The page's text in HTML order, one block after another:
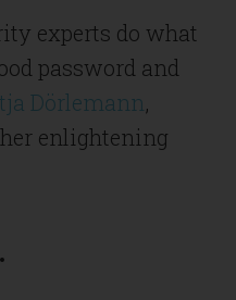
experts do what
password and
Dörlemann,
enlightening